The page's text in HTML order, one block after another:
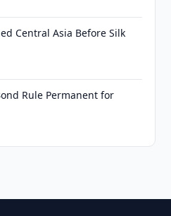
Central Asia Before Silk
Rule Permanent for